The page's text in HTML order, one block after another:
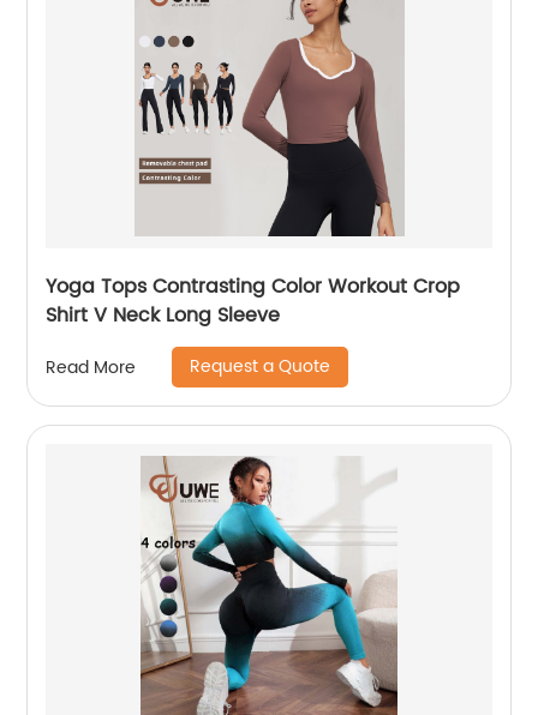
Yoga Tops Contrasting Color Workout Crop
Shirt V Neck Long Sleeve
Read More Request a Quote